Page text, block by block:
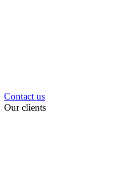
Contact us
Our clients